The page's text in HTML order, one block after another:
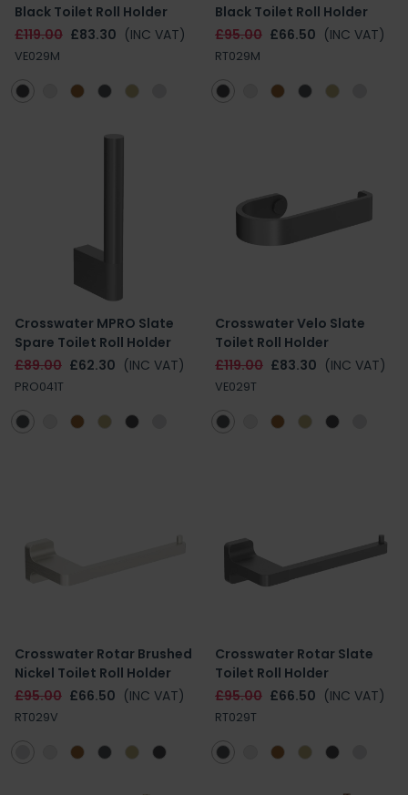
Black Toilet Roll Holder
£119.00 £83.30 (INC VAT)
VE029M
Black Toilet Roll Holder
£95.00 £66.50 (INC VAT)
RT029M
Crosswater MPRO Slate
Spare Toilet Roll Holder
£89.00 £62.30 (INC VAT)
PRO041T
Crosswater Velo Slate
Toilet Roll Holder
£119.00 £83.30 (INC VAT)
VE029T
Crosswater Rotar Brushed
Nickel Toilet Roll Holder
£95.00 £66.50 (INC VAT)
RT029V
Crosswater Rotar Slate
Toilet Roll Holder
£95.00 £66.50 (INC VAT)
RT029T